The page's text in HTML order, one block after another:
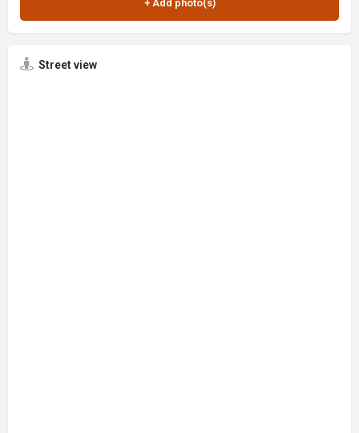
Street view